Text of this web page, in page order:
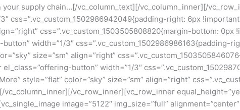
supply chain…[/vc_column_text][/vc_column_inner][/
css=”.vc_custom_1502986942049{padding-right: 6px
css=”.vc_custom_1503505808820{margin-bottom:
width=”1/3″ css=”.vc_custom_1502986986163{padding-
size=”sm” align=”right”
button” width=”1/3″
style=”flat” color=”sky” size=”sm” align=”right”
vc_column_inner][/vc_row_inner][vc_row_inner
image=”5122″ img_size=”full”